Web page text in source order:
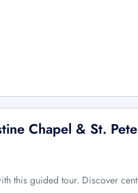
Chapel & St.
this guided tour. Discover